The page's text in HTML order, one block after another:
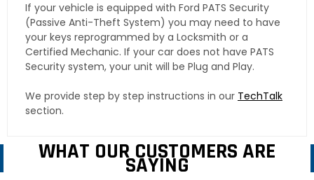
If your vehicle is equipped with Ford PATS Security
(Passive Anti-Theft System) you may need to have
your keys reprogrammed by a Locksmith or a
Certified Mechanic. If your car does not have PATS
Security system, your unit will be Plug and Play.
We provide step by step instructions in our TechTalk
section.
WHAT OUR CUSTOMERS ARE
SAYING